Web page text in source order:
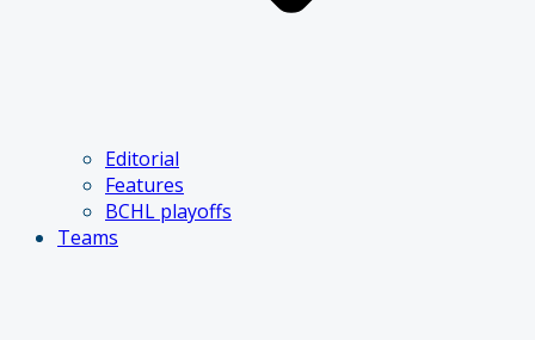
Editorial
Features
BCHL playoffs
Teams